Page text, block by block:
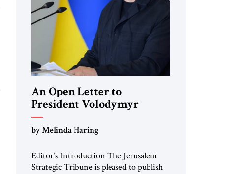
An Open Letter to
President Volodymyr
Zelenskyy
Hear from Me”
by Melinda Haring
Editor’s Introduction The Jerusalem
Strategic Tribune is pleased to publish